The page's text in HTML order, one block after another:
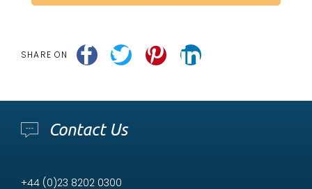
SHARE ON
Contact Us
+44 (0)23 8202 0300